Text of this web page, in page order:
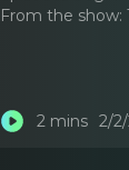
From the show:
2 mins 2/